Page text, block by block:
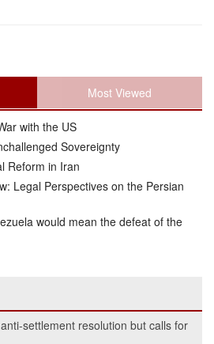
Most Viewed
with the US
Sovereignty
Reform in Iran
Legal Perspectives on the Persian
would mean the defeat of the
settlement resolution but calls for